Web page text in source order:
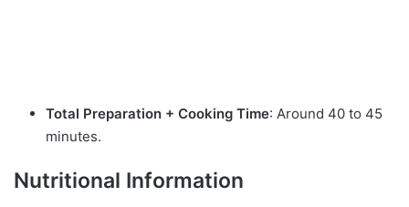
Total Preparation + Cooking Time: Around 40 to 45
minutes.
Nutritional Information